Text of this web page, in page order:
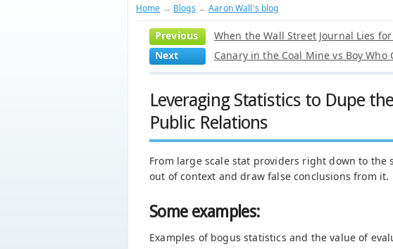
Home → Blogs →Aaron Wall's blog
Previous
When the Wall Street Journal Lies
Next
Canary in the Coal Mine vs Boy Who
Leveraging Statistics to Dupe
Public Relations
From large scale stat providers right down to the
out of context and draw false conclusions from it.
Some examples:
Examples of bogus statistics and the value of